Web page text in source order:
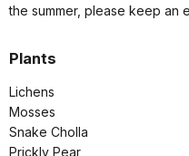
the summer, please keep an
Plants
Lichens
Mosses
Snake Cholla
Prickly Pear